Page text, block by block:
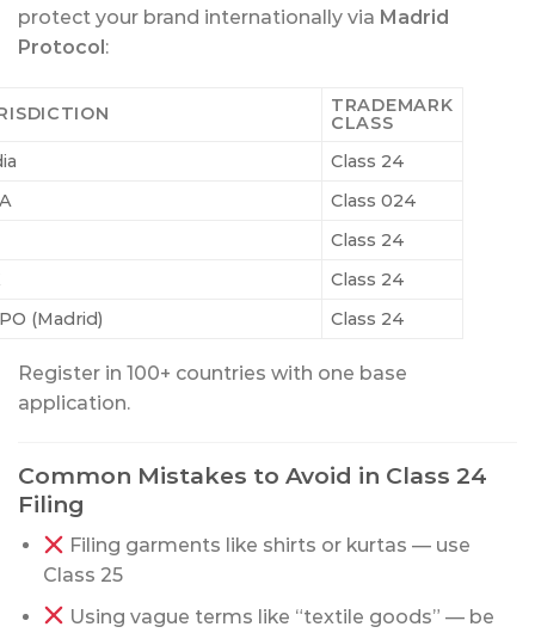
protect your brand internationally via Madrid
Protocol:
TRADEMARK
CLASS
Class 24
Class 024
Class 24
Class 24
(Madrid)
Class 24
Register in 100+ countries with one base
application.
Common Mistakes to Avoid in Class 24
Filing
Filing garments like shirts or kurtas — use
Class 25
Using vague terms like “textile goods” — be